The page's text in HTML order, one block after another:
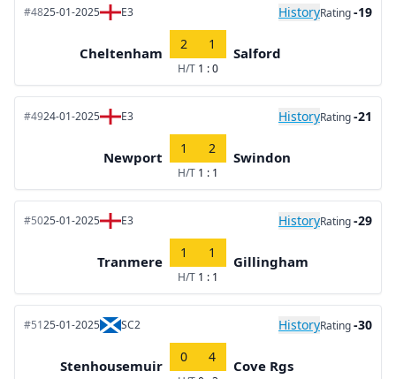
#4825-01-2025 E3 HistoryRating-19
Cheltenham
2 1
H/T 1 : 0
Salford
#4924-01-2025 E3 HistoryRating-21
Newport
1 2
H/T 1 : 1
Swindon
#5025-01-2025 E3 HistoryRating-29
Tranmere
1 1
H/T 1 : 1
Gillingham
#5125-01-2025 SC2 HistoryRating-30
Stenhousemuir
0 4
Cove Rgs